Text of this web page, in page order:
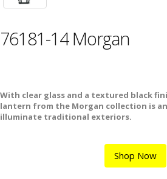
76181-14 Morgan
With clear glass and a textured black
lantern from the Morgan collection is
illuminate traditional exteriors.
Shop Now